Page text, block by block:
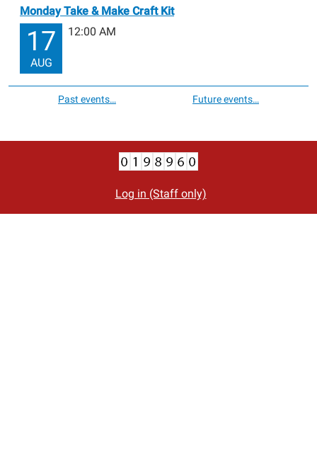
Monday Take & Make Craft Kit
17
AUG
12:00 AM
Past events… Future events…
Log in (Staff only)